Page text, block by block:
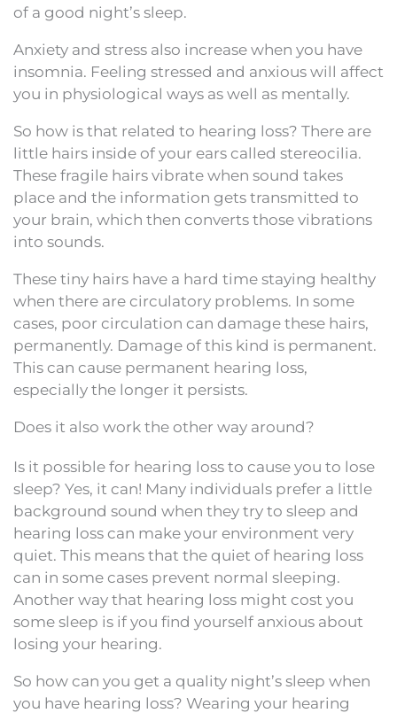
of a good night’s sleep.
Anxiety and stress also increase when you have
insomnia. Feeling stressed and anxious will affect
you in physiological ways as well as mentally.
So how is that related to hearing loss? There are
little hairs inside of your ears called stereocilia.
These fragile hairs vibrate when sound takes
place and the information gets transmitted to
your brain, which then converts those vibrations
into sounds.
These tiny hairs have a hard time staying healthy
when there are circulatory problems. In some
cases, poor circulation can damage these hairs,
permanently. Damage of this kind is permanent.
This can cause permanent hearing loss,
especially the longer it persists.
Does it also work the other way around?
Is it possible for hearing loss to cause you to lose
sleep? Yes, it can! Many individuals prefer a little
background sound when they try to sleep and
hearing loss can make your environment very
quiet. This means that the quiet of hearing loss
can in some cases prevent normal sleeping.
Another way that hearing loss might cost you
some sleep is if you find yourself anxious about
losing your hearing.
So how can you get a quality night’s sleep when
you have hearing loss? Wearing your hearing